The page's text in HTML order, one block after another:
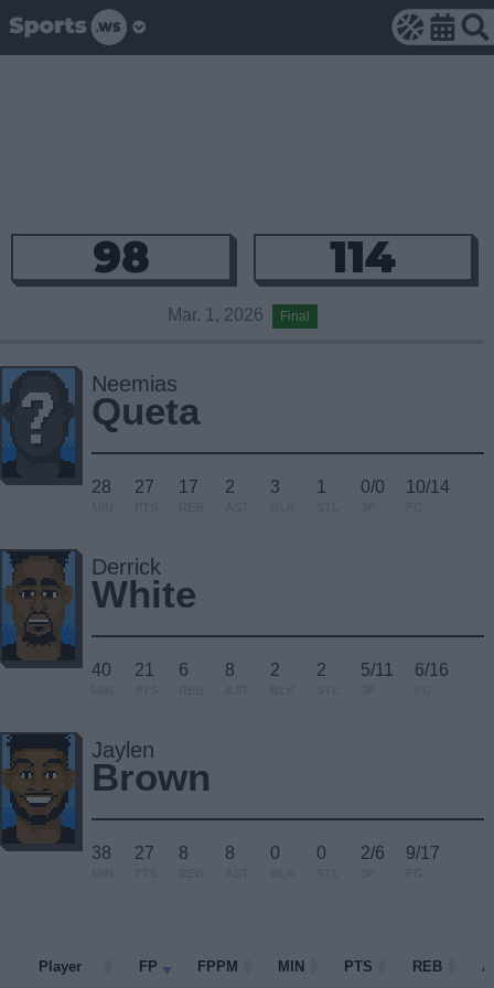
98 114
Mar. 1, 2026 Final
Neemias
Queta
28 27 17 2 3 1 0/0 10/14
Derrick
White
40 21 6 8 2 2 5/11 6/16
Jaylen
Brown
38 27 8 8 0 0 2/6 9/17
Player FP FPPM MIN PTS REB
Player